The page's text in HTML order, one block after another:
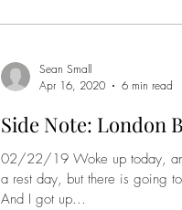
Sean Small
Apr 16, 2020
6 min read
Side Note: London
02/22/19 Woke up today,
a rest day, but there is going
And I got up...